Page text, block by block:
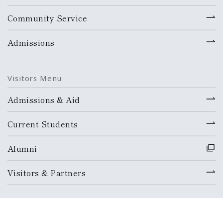
Community Service
Admissions
Visitors Menu
Admissions & Aid
Current Students
Alumni
Visitors & Partners